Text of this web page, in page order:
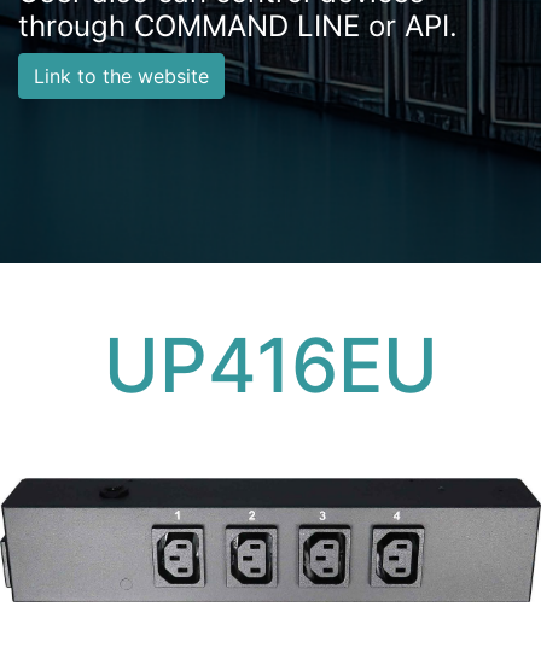
through COMMAND LINE or API.
Link to the website
UP416EU